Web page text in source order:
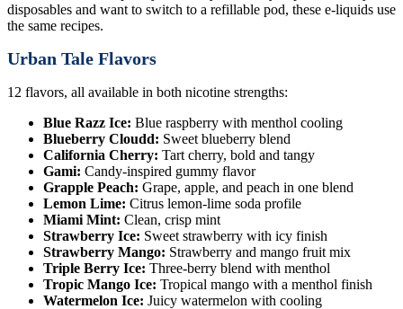
disposables and want to switch to a refillable pod, these e-liquids use
the same recipes.
Urban Tale Flavors
12 flavors, all available in both nicotine strengths:
Blue Razz Ice: Blue raspberry with menthol cooling
Blueberry Cloudd: Sweet blueberry blend
California Cherry: Tart cherry, bold and tangy
Gami: Candy-inspired gummy flavor
Grapple Peach: Grape, apple, and peach in one blend
Lemon Lime: Citrus lemon-lime soda profile
Miami Mint: Clean, crisp mint
Strawberry Ice: Sweet strawberry with icy finish
Strawberry Mango: Strawberry and mango fruit mix
Triple Berry Ice: Three-berry blend with menthol
Tropic Mango Ice: Tropical mango with a menthol finish
Watermelon Ice: Juicy watermelon with cooling